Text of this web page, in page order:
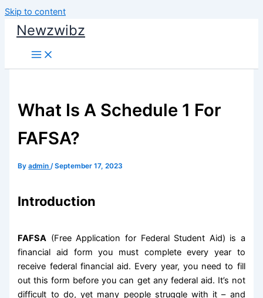
Skip to content
Newzwibz
What Is A Schedule 1 For
FAFSA?
Byadmin/September 17, 2023
Introduction
FAFSA (Free Application for Federal Student Aid) is a
financial aid form you must complete every year to
receive federal financial aid. Every year, you need to fill
out this form before you can get any federal aid. It’s not
difficult to do, yet many people struggle with it – and